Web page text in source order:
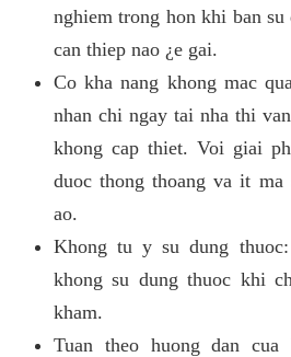
nghiem trong hon khi ban su
can thiep nao ¿e gai.
Co kha nang khong mac
nhan chi ngay tai nha thi
khong cap thiet. Voi giai
duoc thong thoang va it
ao.
Khong tu y su dung
khong su dung thuoc khi
kham.
Tuan theo huong dan cua